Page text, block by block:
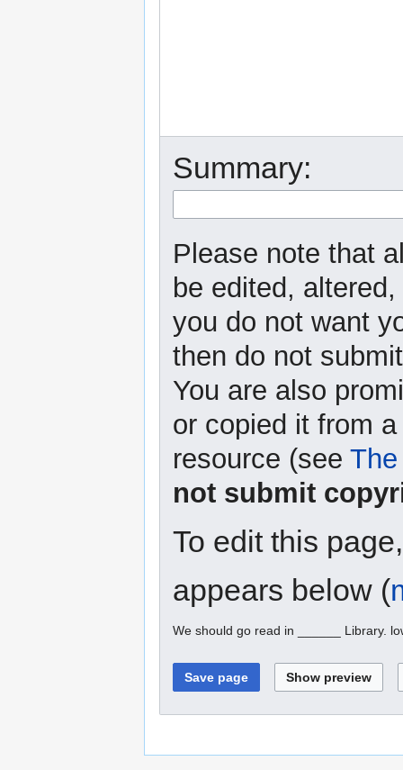
Summary:
Please note that
be edited,
you do not want
then do not
You are also
or copied it from
resource (see
not submit
To edit this
appears below (
We should go read in ______ Library.